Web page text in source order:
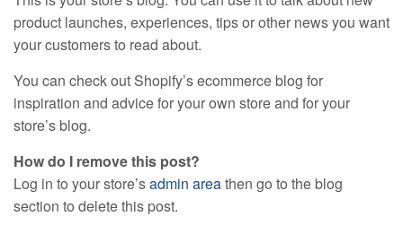
product launches, experiences, tips or other news you want
your customers to read about.
You can check out Shopify’s ecommerce blog for
inspiration and advice for your own store and for your
store’s blog.
How do I remove this post?
Log in to your store’sadmin areathen go to the blog
section to delete this post.